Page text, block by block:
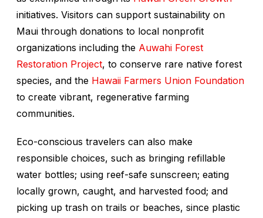
initiatives. Visitors can support sustainability on
Maui through donations to local nonprofit
organizations including the Auwahi Forest
Restoration Project, to conserve rare native forest
species, and the Hawaii Farmers Union Foundation
to create vibrant, regenerative farming
communities.
Eco-conscious travelers can also make
responsible choices, such as bringing refillable
water bottles; using reef-safe sunscreen; eating
locally grown, caught, and harvested food; and
picking up trash on trails or beaches, since plastic